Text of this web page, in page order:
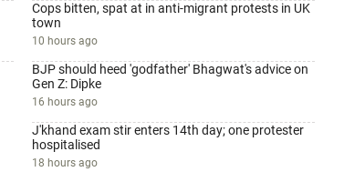
Cops bitten, spat at in anti-migrant protests in UK
town
10 hours ago
BJP should heed 'godfather' Bhagwat's advice on
Gen Z: Dipke
16 hours ago
J'khand exam stir enters 14th day; one protester
hospitalised
18 hours ago